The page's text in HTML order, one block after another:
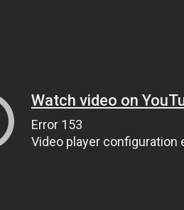
Watch video on
Error 153
Video player configuration